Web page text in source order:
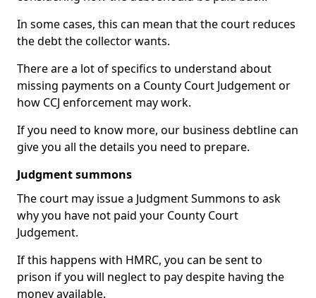
In some cases, this can mean that the court reduces
the debt the collector wants.
There are a lot of specifics to understand about
missing payments on a County Court Judgement or
how CCJ enforcement may work.
If you need to know more, our business debtline can
give you all the details you need to prepare.
Judgment summons
The court may issue a Judgment Summons to ask
why you have not paid your County Court
Judgement.
If this happens with HMRC, you can be sent to
prison if you will neglect to pay despite having the
money available.